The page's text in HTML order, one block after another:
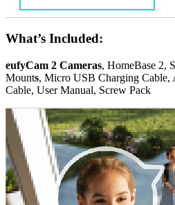
What’s Included:
eufyCam 2 Cameras, HomeBase 2,
Mounts, Micro USB Charging Cable,
Cable, User Manual, Screw Pack